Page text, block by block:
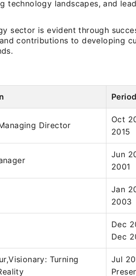
technology landscapes, and
sector is evident through
contributions to developing
Period
Director
Oct
2015
Jun
2001
Jan
2003
Dec
Dec
Turning
Jul